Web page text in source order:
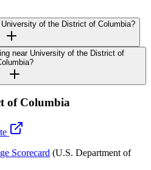
of the District of Columbia?
near University of the District of
of Columbia
Scorecard (U.S. Department of